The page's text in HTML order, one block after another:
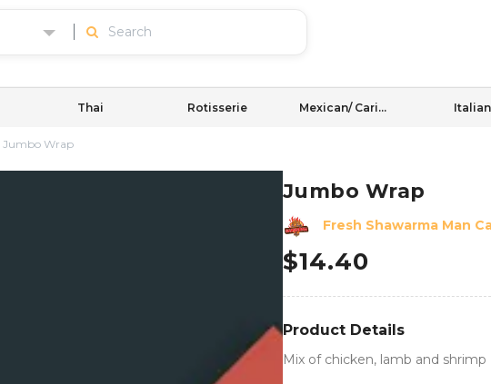
Thai Rotisserie Mexican/ Caribbean Italian
Jumbo Wrap
Jumbo Wrap
Fresh Shawarma Man
$14.40
Product Details
Mix of chicken, lamb and shrimp